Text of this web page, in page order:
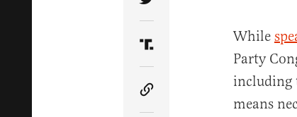
Share Article on Twitter
Share Article on Truth
Copy Article Link
While
Party
including
means